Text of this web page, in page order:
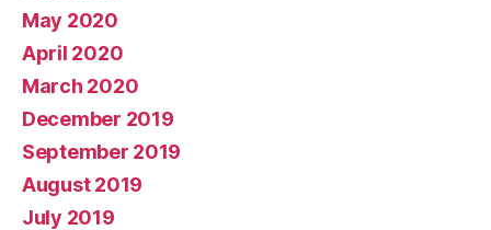
May 2020
April 2020
March 2020
December 2019
September 2019
August 2019
July 2019